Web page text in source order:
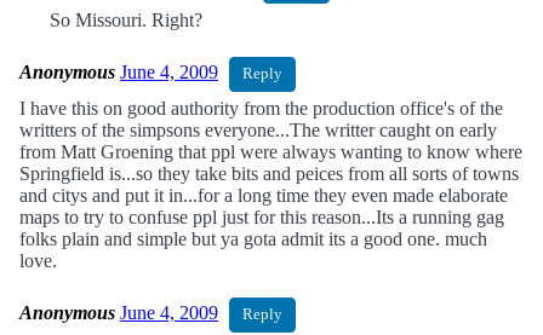
So Missouri. Right?
Anonymous June 4, 2009 Reply
I have this on good authority from the production office's of the
writters of the simpsons everyone...The writter caught on early
from Matt Groening that ppl were always wanting to know where
Springfield is...so they take bits and peices from all sorts of towns
and citys and put it in...for a long time they even made elaborate
maps to try to confuse ppl just for this reason...Its a running gag
folks plain and simple but ya gota admit its a good one. much
love.
Anonymous June 4, 2009 Reply